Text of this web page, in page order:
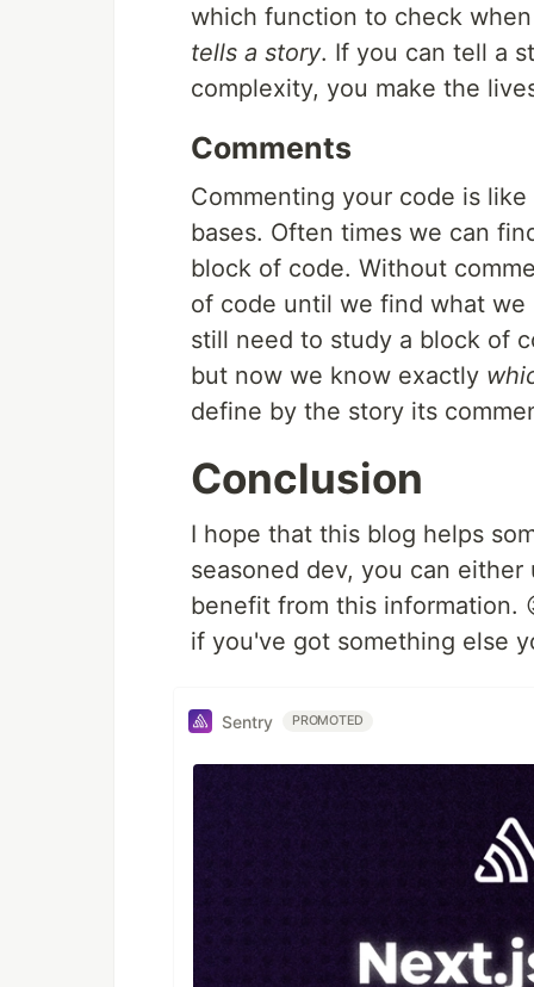
which function to check
tells a story. If you can tell a
complexity, you make the
Comments
Commenting your code is
bases. Often times we can
block of code. Without
of code until we find what
still need to study a block of
but now we know exactly
define by the story its
Conclusion
I hope that this blog helps
seasoned dev, you can
benefit from this information.
if you've got something else
Sentry PROMOTED